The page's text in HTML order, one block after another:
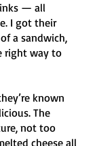
— all
I got their
a sandwich,
right way to
known
The
not too
cheese all